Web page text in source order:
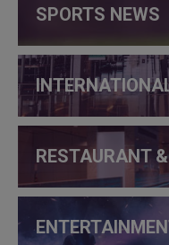
SPORTS NEWS
RESTAURANT